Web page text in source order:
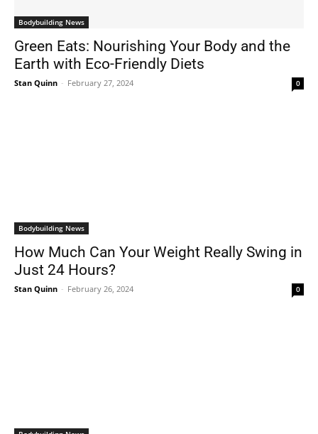
Bodybuilding News
Green Eats: Nourishing Your Body and the
Earth with Eco-Friendly Diets
Stan Quinn - February 27, 2024 0
Bodybuilding News
How Much Can Your Weight Really Swing in
Just 24 Hours?
Stan Quinn - February 26, 2024 0